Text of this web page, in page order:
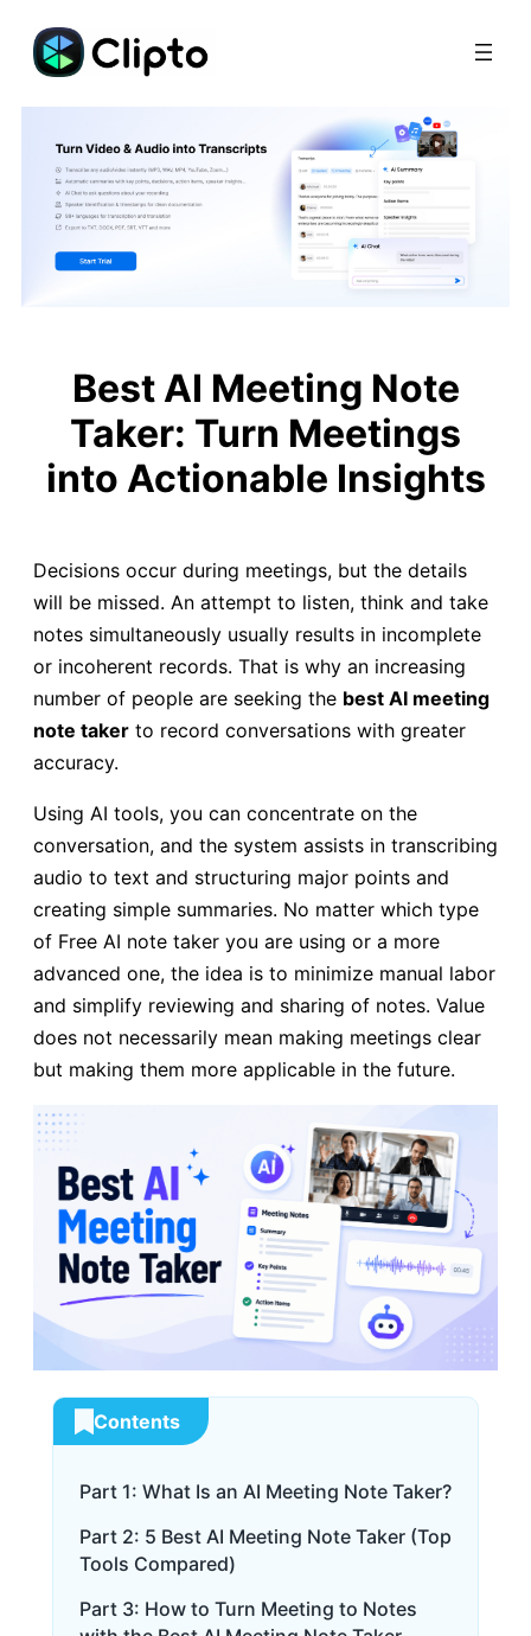
Skip
content
Best AI Meeting Note
Taker: Turn Meetings
into Actionable Insights
Decisions occur during meetings, but the details
will be missed. An attempt to listen, think and take
notes simultaneously usually results in incomplete
or incoherent records. That is why an increasing
number of people are seeking the best AI meeting
note taker to record conversations with greater
accuracy.
Using AI tools, you can concentrate on the
conversation, and the system assists in transcribing
audio to text and structuring major points and
creating simple summaries. No matter which type
of Free AI note taker you are using or a more
advanced one, the idea is to minimize manual labor
and simplify reviewing and sharing of notes. Value
does not necessarily mean making meetings clear
but making them more applicable in the future.
Contents
Part 1: What Is an AI Meeting Note Taker?
Part 2: 5 Best AI Meeting Note Taker (Top
Tools Compared)
Part 3: How to Turn Meeting to Notes